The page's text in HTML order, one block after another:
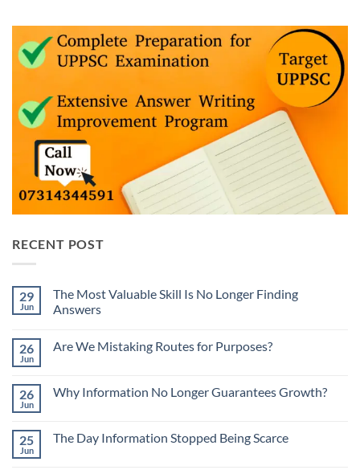
RECENT POST
29
Jun
The Most Valuable Skill Is No Longer Finding
Answers
on
Skill
Is
Answers
26
Jun
Are We Mistaking Routes for Purposes?
Are
for
Purposes?
26
Jun
Why Information No Longer Guarantees Growth?
Why
25
Jun
The Day Information Stopped Being Scarce